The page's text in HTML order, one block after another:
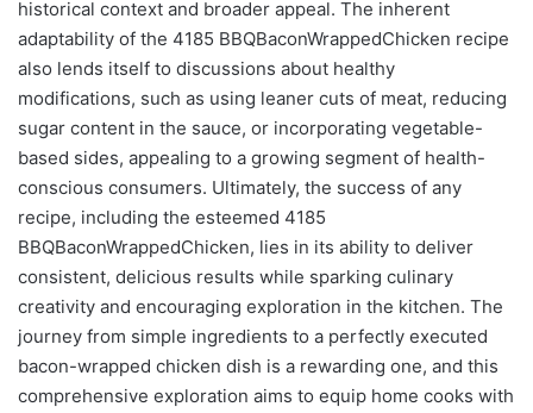
historical context and broader appeal. The inherent
adaptability of the 4185 BBQBaconWrappedChicken recipe
also lends itself to discussions about healthy
modifications, such as using leaner cuts of meat, reducing
sugar content in the sauce, or incorporating vegetable-
based sides, appealing to a growing segment of health-
conscious consumers. Ultimately, the success of any
recipe, including the esteemed 4185
BBQBaconWrappedChicken, lies in its ability to deliver
consistent, delicious results while sparking culinary
creativity and encouraging exploration in the kitchen. The
journey from simple ingredients to a perfectly executed
bacon-wrapped chicken dish is a rewarding one, and this
comprehensive exploration aims to equip home cooks with